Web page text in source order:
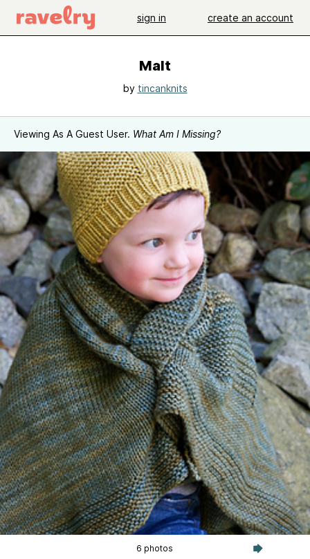
sign in create an account
Malt
by tincanknits
Viewing As A Guest User. What Am I Missing?
6 photos